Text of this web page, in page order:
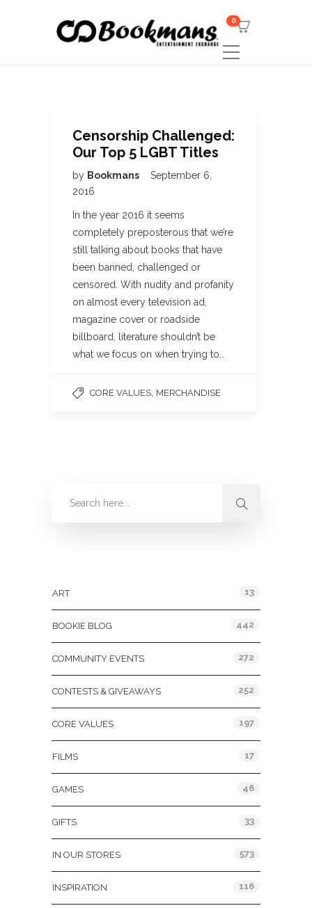
0
Censorship Challenged:
Our Top 5 LGBT Titles
by Bookmans
September 6,
2016
In the year 2016 it seems
completely preposterous that we’re
still talking about books that have
been banned, challenged or
censored. With nudity and profanity
on almost every television ad,
magazine cover or roadside
billboard, literature shouldn’t be
what we focus on when trying to…
CORE VALUES MERCHANDISE
ART 13
BOOKIE BLOG 442
COMMUNITY EVENTS 272
CONTESTS & GIVEAWAYS 252
CORE VALUES 197
FILMS 17
GAMES 46
GIFTS 33
IN OUR STORES 573
INSPIRATION 116